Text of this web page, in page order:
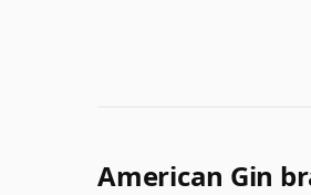
American Gin